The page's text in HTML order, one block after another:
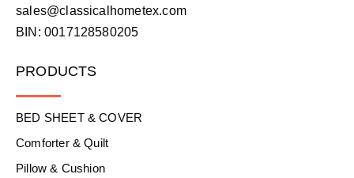
sales@classicalhometex.com
BIN: 0017128580205
PRODUCTS
BED SHEET & COVER
Comforter & Quilt
Pillow & Cushion